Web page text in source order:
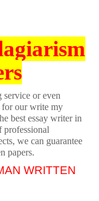
or even
for our write my
best essay writer in
professional
we can guarantee
papers.
WRITTEN